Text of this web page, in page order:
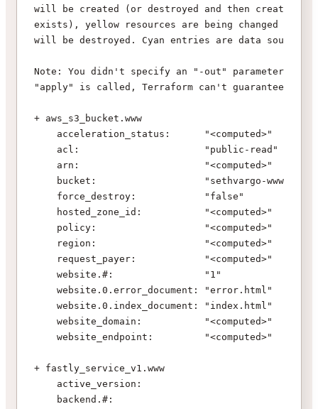
will be created (or destroyed and then created if
exists), yellow resources are being changed in-
will be destroyed. Cyan entries are data sources
Note: You didn't specify an "-out" parameter to
"apply" is called, Terraform can't guarantee
+ aws_s3_bucket.www
acceleration_status:      "<computed>"
acl:                      "public-read"
arn:                      "<computed>"
bucket:                   "sethvargo-www"
force_destroy:            "false"
hosted_zone_id:           "<computed>"
policy:                   "<computed>"
region:                   "<computed>"
request_payer:            "<computed>"
website.#:                "1"
website.0.error_document: "error.html"
website.0.index_document: "index.html"
website_domain:           "<computed>"
website_endpoint:         "<computed>"
+ fastly_service_v1.www
active_version:
backend.#:                                 "1"